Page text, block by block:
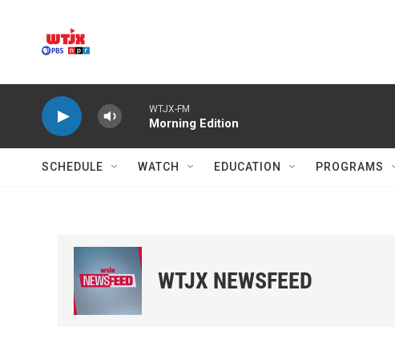
WTJX-FM
Morning Edition
SCHEDULE WATCH EDUCATION PROGRAMS
WTJX NEWSFEED